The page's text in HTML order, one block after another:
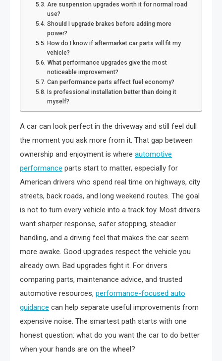
Are suspension upgrades worth it for normal road
use?
Should I upgrade brakes before adding more
power?
How do I know if aftermarket car parts will fit my
vehicle?
What performance upgrades give the most
noticeable improvement?
Can performance parts affect fuel economy?
Is professional installation better than doing it
myself?
A car can look perfect in the driveway and still feel dull
the moment you ask more from it. That gap between
ownership and enjoyment is where automotive
performance parts start to matter, especially for
American drivers who spend real time on highways, city
streets, back roads, and long weekend routes. The goal
is not to turn every vehicle into a track toy. Most drivers
want sharper response, safer stopping, steadier
handling, and a driving feel that makes the car seem
more awake. Good upgrades respect the vehicle you
already own. Bad upgrades fight it. For drivers
comparing parts, maintenance advice, and trusted
automotive resources, performance-focused auto
guidance can help separate useful improvements from
expensive noise. The smartest path starts with one
honest question: what do you want the car to do better
when your hands are on the wheel?